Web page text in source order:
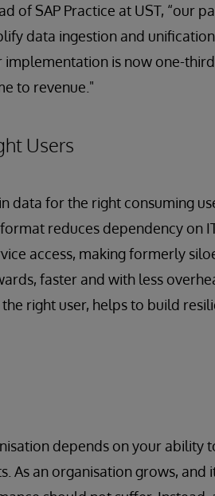
of SAP Practice at UST, “our
data ingestion and
is now one-
to revenue."
Users
data for the right consuming
reduces dependency on
access, making formerly
faster and with less
right user, helps to build
depends on your ability
As an organisation grows, and